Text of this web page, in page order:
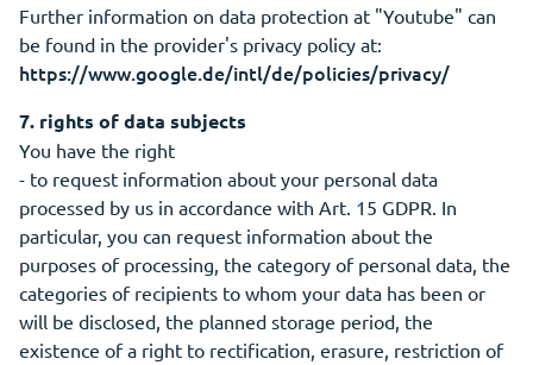
Further information on data protection at "Youtube" can
be found in the provider's privacy policy at:
https://www.google.de/intl/de/policies/privacy/
7. rights of data subjects
You have the right
- to request information about your personal data
processed by us in accordance with Art. 15 GDPR. In
particular, you can request information about the
purposes of processing, the category of personal data, the
categories of recipients to whom your data has been or
will be disclosed, the planned storage period, the
existence of a right to rectification, erasure, restriction of